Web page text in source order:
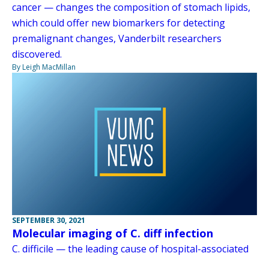
cancer — changes the composition of stomach lipids,
which could offer new biomarkers for detecting
premalignant changes, Vanderbilt researchers
discovered.
By Leigh MacMillan
SEPTEMBER 30, 2021
Molecular imaging of C. diff infection
C. difficile — the leading cause of hospital-associated